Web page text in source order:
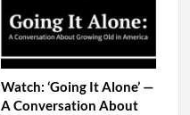
Watch: ‘Going It Alone’ —
A Conversation About